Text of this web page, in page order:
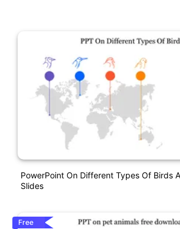
PowerPoint On Different Types Of Birds
Slides
Free